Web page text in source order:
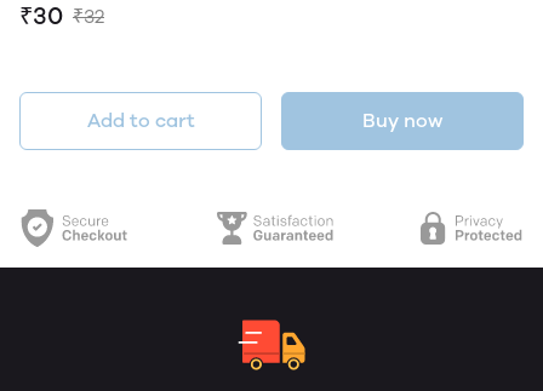
₹30 ₹32
Add to cart Buy now